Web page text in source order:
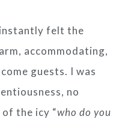
felt the
accommodating,
guests. I was
no
the icy “who do you